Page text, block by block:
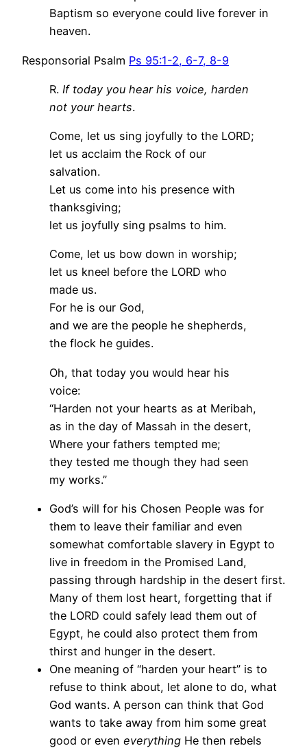
Baptism so everyone could live forever in
heaven.
Responsorial Psalm Ps 95:1-2, 6-7, 8-9
R. If today you hear his voice, harden
not your hearts.
Come, let us sing joyfully to the LORD;
let us acclaim the Rock of our
salvation.
Let us come into his presence with
thanksgiving;
let us joyfully sing psalms to him.
Come, let us bow down in worship;
let us kneel before the LORD who
made us.
For he is our God,
and we are the people he shepherds,
the flock he guides.
Oh, that today you would hear his
voice:
“Harden not your hearts as at Meribah,
as in the day of Massah in the desert,
Where your fathers tempted me;
they tested me though they had seen
my works.”
God’s will for his Chosen People was for
them to leave their familiar and even
somewhat comfortable slavery in Egypt to
live in freedom in the Promised Land,
passing through hardship in the desert first.
Many of them lost heart, forgetting that if
the LORD could safely lead them out of
Egypt, he could also protect them from
thirst and hunger in the desert.
One meaning of “harden your heart” is to
refuse to think about, let alone to do, what
God wants. A person can think that God
wants to take away from him some great
good or even everything He then rebels